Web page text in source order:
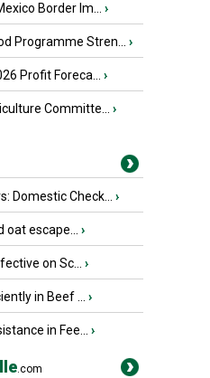
Border Im... ›
Programme Stren... ›
Profit Foreca... ›
Committe... ›
Domestic Check... ›
oat escape... ›
on Sc... ›
in Beef ... ›
in Fee... ›
.com